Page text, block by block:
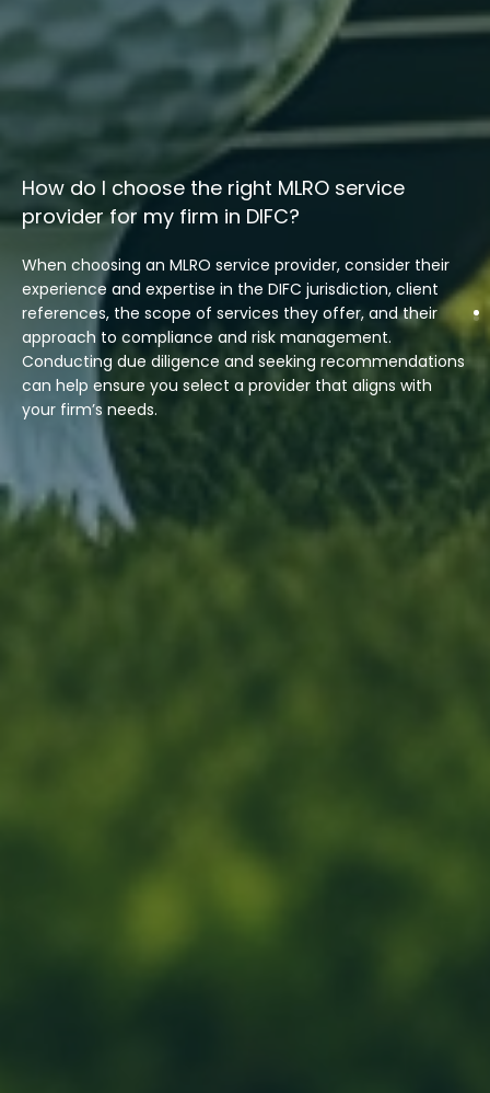
How do I choose the right MLRO service
provider for my firm in DIFC?
When choosing an MLRO service provider, consider their
experience and expertise in the DIFC jurisdiction, client
references, the scope of services they offer, and their
approach to compliance and risk management.
Conducting due diligence and seeking recommendations
can help ensure you select a provider that aligns with
your firm’s needs.